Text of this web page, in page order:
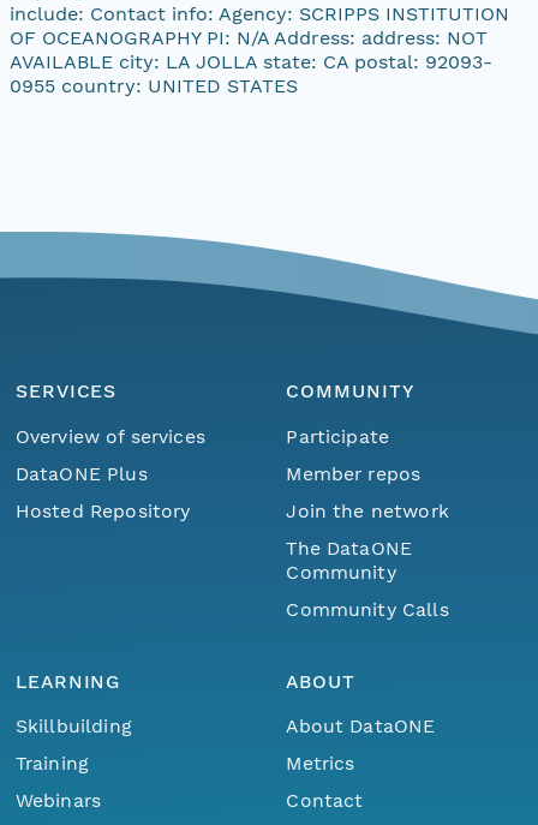
Home Menu
include: Contact info: Agency: SCRIPPS INSTITUTION
OF OCEANOGRAPHY PI: N/A Address: address: NOT
AVAILABLE city: LA JOLLA state: CA postal: 92093-
0955 country: UNITED STATES
SERVICES
Overview of services
DataONE Plus
Hosted Repository
COMMUNITY
Participate
Member repos
Join the network
The DataONE
Community
Community Calls
LEARNING
Skillbuilding
Training
Webinars
ABOUT
About DataONE
Metrics
Contact